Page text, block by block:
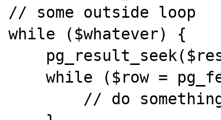
// some outside loop
while ($whatever) {
    while ($row = pg_fetch_array($result)) {